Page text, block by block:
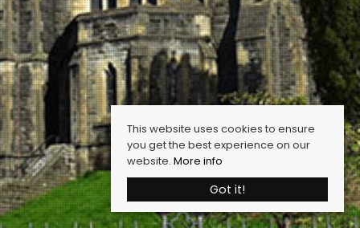
This website uses cookies to ensure
you get the best experience on our
website. More info
Got it!